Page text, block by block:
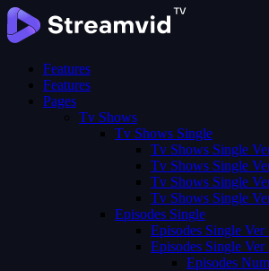
Features
Features
Pages
Tv Shows
Tv Shows Single
Tv Shows Single
Tv Shows Single
Tv Shows Single
Tv Shows Single
Episodes Single
Episodes Single Ver
Episodes Single Ver
Episodes